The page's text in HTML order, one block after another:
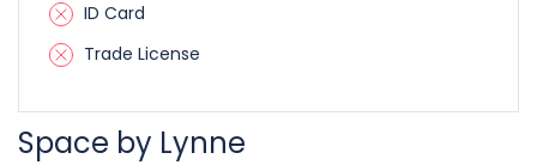
ID Card
Trade License
Space by Lynne